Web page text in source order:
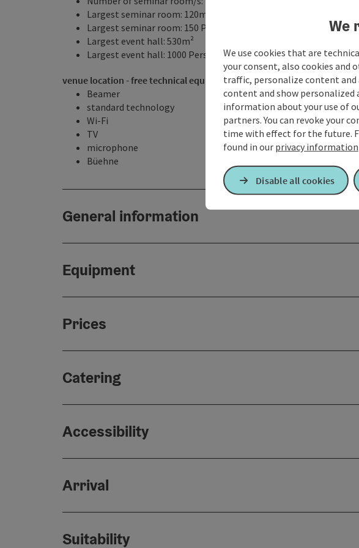
Largest seminar room: 120m²
Largest seminar room: 150 Persons
Largest event hall: 530m²
Largest event hall: 1000 Persons
venue location - free technical equipment
Beamer
standard technology
Wi-Fi
TV
microphone
Büehne
General information
Equipment
Prices
Catering
Accessibility
Arrival
Suitability
We
We use cookies that are
your consent, also cookies
traffic, personalize content
content and show
information about your use of
partners. You can revoke your
time with effect for the future.
found in our privacy information
Disable all cookies